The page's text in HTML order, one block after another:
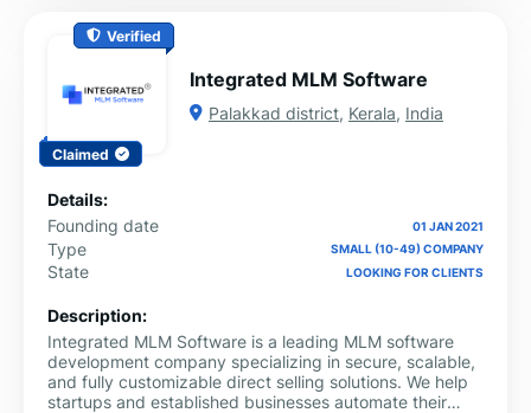
Verified
Claimed
Integrated MLM Software
Palakkad district, Kerala, India
Details:
Founding date
01 JAN 2021
Type SMALL (10-49) COMPANY
State LOOKING FOR CLIENTS
Description:
Integrated MLM Software is a leading MLM software
development company specializing in secure, scalable,
and fully customizable direct selling solutions. We help
startups and established businesses automate their